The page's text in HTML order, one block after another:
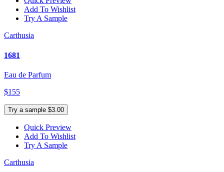
Add To Wishlist
Try A Sample
Carthusia
1681
Eau de Parfum
$155
Try a sample $3.00
Quick Preview
Add To Wishlist
Try A Sample
Carthusia